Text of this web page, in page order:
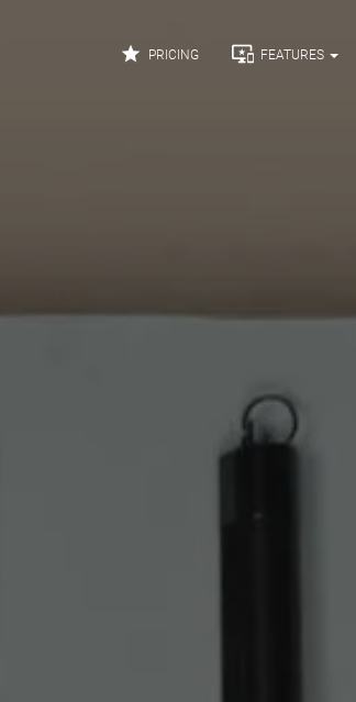
 PRICING  FEATURES